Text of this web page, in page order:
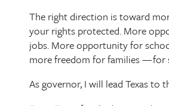
The right direction is toward
your rights protected. More
jobs. More opportunity for
more freedom for families — for
As governor, I will lead Texas to